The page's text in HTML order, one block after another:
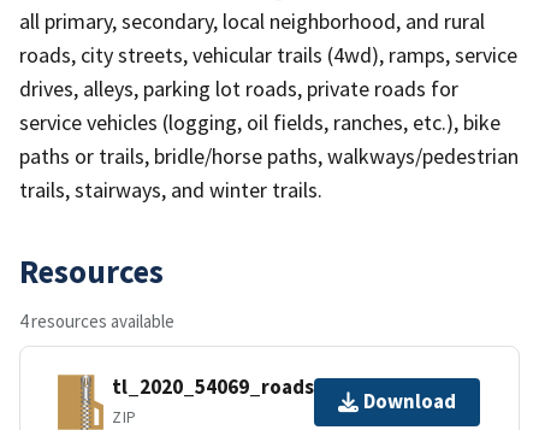
all primary, secondary, local neighborhood, and rural
roads, city streets, vehicular trails (4wd), ramps, service
drives, alleys, parking lot roads, private roads for
service vehicles (logging, oil fields, ranches, etc.), bike
paths or trails, bridle/horse paths, walkways/pedestrian
trails, stairways, and winter trails.
Resources
4 resources available
tl_2020_54069_roads.zip
ZIP
Download